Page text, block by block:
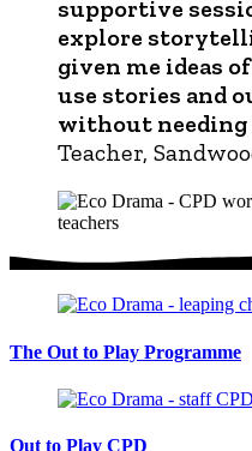
supportive
explore
given me ideas
use stories and
without needing
Teacher,
The Out to Play Programme
Out to Play CPD